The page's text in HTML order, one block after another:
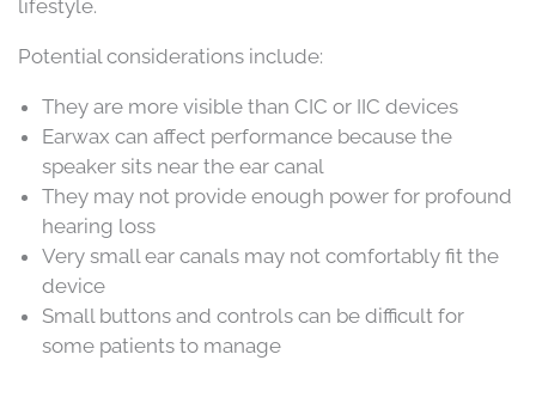
lifestyle.
Potential considerations include:
They are more visible than CIC or IIC devices
Earwax can affect performance because the
speaker sits near the ear canal
They may not provide enough power for profound
hearing loss
Very small ear canals may not comfortably fit the
device
Small buttons and controls can be difficult for
some patients to manage